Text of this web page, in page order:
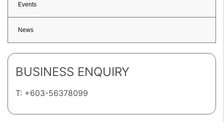
Events
News
BUSINESS ENQUIRY
T: +603-56378099